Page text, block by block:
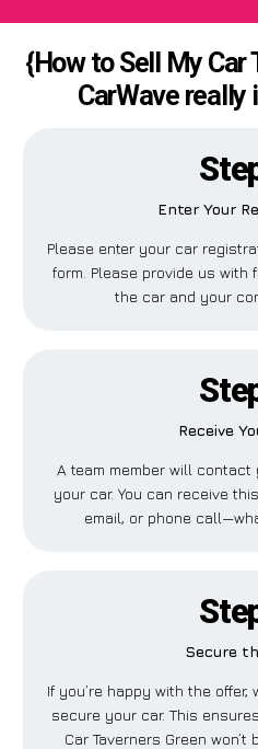
{How to Sell My Car
CarWave really
Enter Your
Please enter your car
form. Please provide us
the car and your
Receive
A team member will
your car. You can receive
email, or phone
Secure
If you’re happy with the offer,
secure your car. This
Car Taverners Green